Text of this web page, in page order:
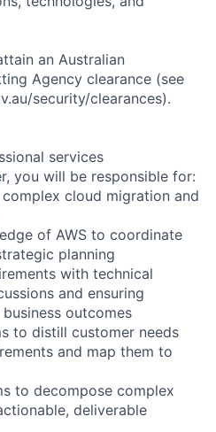
an Australian
Agency clearance (see
security/clearances).
services
you will be responsible for:
cloud migration and
of AWS to coordinate
planning
with technical
and ensuring
outcomes
to distill customer needs
and map them to
to decompose complex
deliverable